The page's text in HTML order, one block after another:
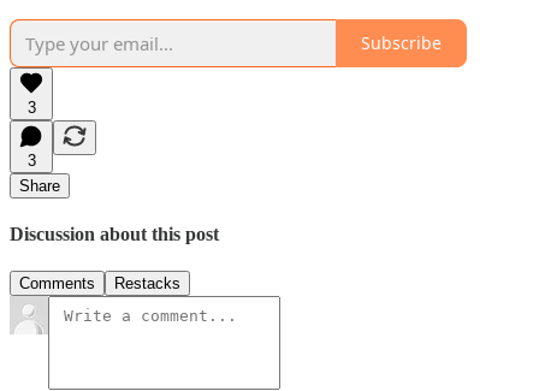
Subscribe
3
3
Share
Discussion about this post
Comments Restacks